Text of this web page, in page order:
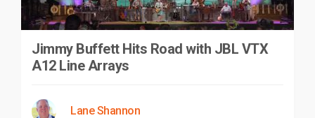
Jimmy Buffett Hits Road with JBL VTX
A12 Line Arrays
Lane Shannon